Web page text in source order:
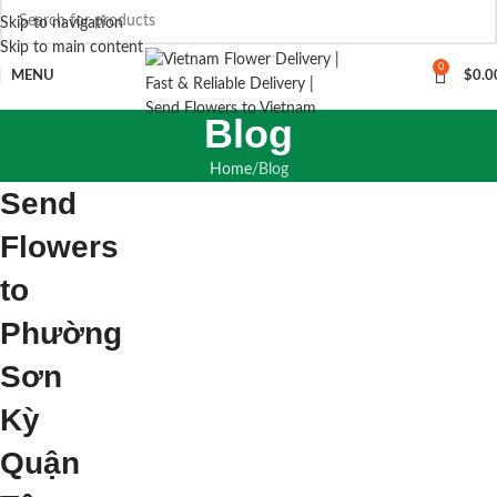
Skip to navigation
Skip to main content
MENU
0
$
Blog
Home Blog
Send
Flowers
to
Phường
Sơn
Kỳ
Quận